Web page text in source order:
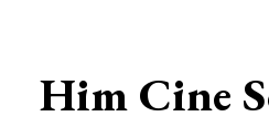
Him Cine